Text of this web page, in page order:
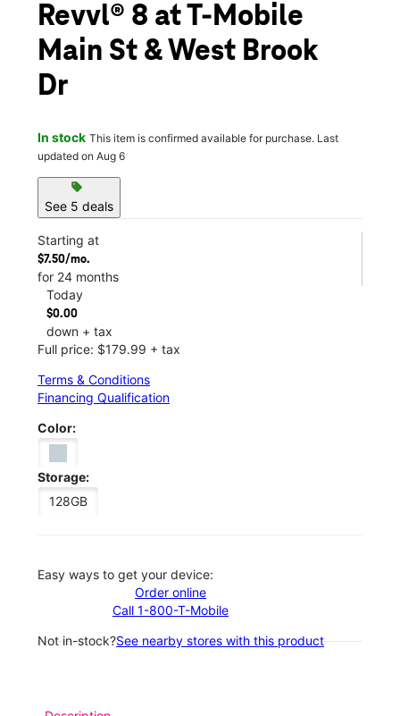
Revvl® 8 at T-Mobile
Main St & West Brook
Dr
In stock This item is confirmed available for purchase. Last
updated on Aug 6
sell
See 5 deals
Starting at
$7.50/mo.
for 24 months
Today
$0.00
down + tax
Full price: $179.99 + tax
Terms & Conditions
Financing Qualification
Color:
Storage:
128GB
Easy ways to get your device:
Order online
Call 1-800-T-Mobile
Not in-stock?See nearby stores with this product